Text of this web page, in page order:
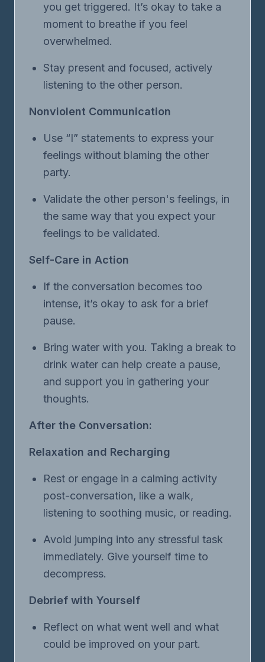
you get triggered. It’s okay to take a
moment to breathe if you feel
overwhelmed.
Stay present and focused, actively
listening to the other person.
Nonviolent Communication
Use “I” statements to express your
feelings without blaming the other
party.
Validate the other person's feelings, in
the same way that you expect your
feelings to be validated.
Self-Care in Action
If the conversation becomes too
intense, it’s okay to ask for a brief
pause.
Bring water with you. Taking a break to
drink water can help create a pause,
and support you in gathering your
thoughts.
After the Conversation:
Relaxation and Recharging
Rest or engage in a calming activity
post-conversation, like a walk,
listening to soothing music, or reading.
Avoid jumping into any stressful task
immediately. Give yourself time to
decompress.
Debrief with Yourself
Reflect on what went well and what
could be improved on your part.